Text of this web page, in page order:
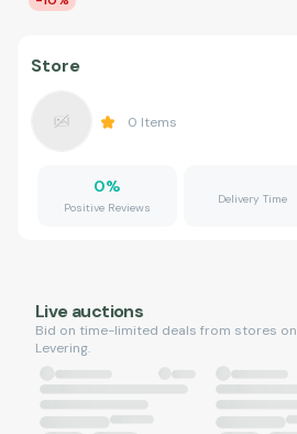
Store
0 Items
0%
Positive Reviews
Delivery Time
Live auctions
Bid on time-limited deals from stores on
Levering.